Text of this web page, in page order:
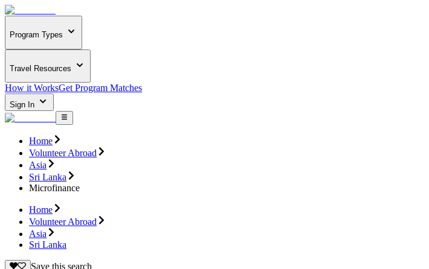
Program Types
Travel Resources
How it WorksGet Program Matches
Sign In
Home
Volunteer Abroad
Asia
Sri Lanka
Microfinance
Home
Volunteer Abroad
Asia
Sri Lanka
Save this search